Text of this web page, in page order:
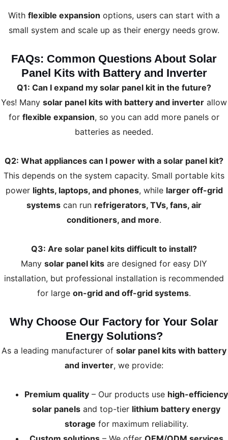
With flexible expansion options, users can start with a
small system and scale up as their energy needs grow.
FAQs: Common Questions About Solar
Panel Kits with Battery and Inverter
Q1: Can I expand my solar panel kit in the future?
Yes! Many solar panel kits with battery and inverter allow
for flexible expansion, so you can add more panels or
batteries as needed.
Q2: What appliances can I power with a solar panel kit?
This depends on the system capacity. Small portable kits
power lights, laptops, and phones, while larger off-grid
systems can run refrigerators, TVs, fans, air
conditioners, and more.
Q3: Are solar panel kits difficult to install?
Many solar panel kits are designed for easy DIY
installation, but professional installation is recommended
for large on-grid and off-grid systems.
Why Choose Our Factory for Your Solar
Energy Solutions?
As a leading manufacturer of solar panel kits with battery
and inverter, we provide:
Premium quality – Our products use high-efficiency
solar panels and top-tier lithium battery energy
storage for maximum reliability.